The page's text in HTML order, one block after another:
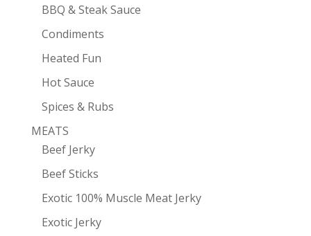
BBQ & Steak Sauce
Condiments
Heated Fun
Hot Sauce
Spices & Rubs
MEATS
Beef Jerky
Beef Sticks
Exotic 100% Muscle Meat Jerky
Exotic Jerky